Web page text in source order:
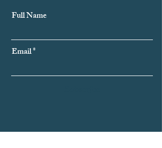
Subscribe to Our Newsletter
Full Name
Email